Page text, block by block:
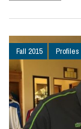
Fall 2015 Profiles